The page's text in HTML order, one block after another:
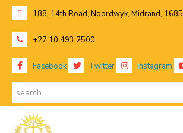
188, 14th Road, Noordwyk, Midrand, 1685
+27 10 493 2500
Facebook Twitter instagram